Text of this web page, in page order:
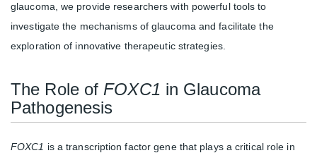
glaucoma, we provide researchers with powerful tools to
investigate the mechanisms of glaucoma and facilitate the
exploration of innovative therapeutic strategies.
The Role of FOXC1 in Glaucoma
Pathogenesis
FOXC1 is a transcription factor gene that plays a critical role in